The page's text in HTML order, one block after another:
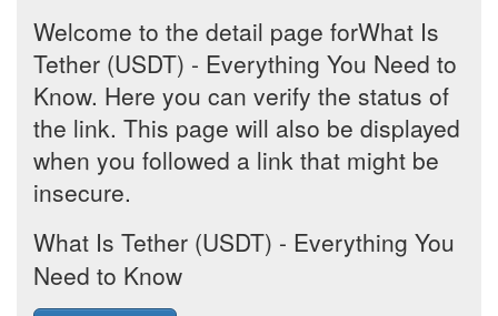
Welcome to the detail page forWhat Is
Tether (USDT) - Everything You Need to
Know. Here you can verify the status of
the link. This page will also be displayed
when you followed a link that might be
insecure.
What Is Tether (USDT) - Everything You
Need to Know